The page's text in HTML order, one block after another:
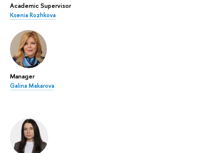
Academic Supervisor
Ksenia Rozhkova
Manager
Galina Makarova